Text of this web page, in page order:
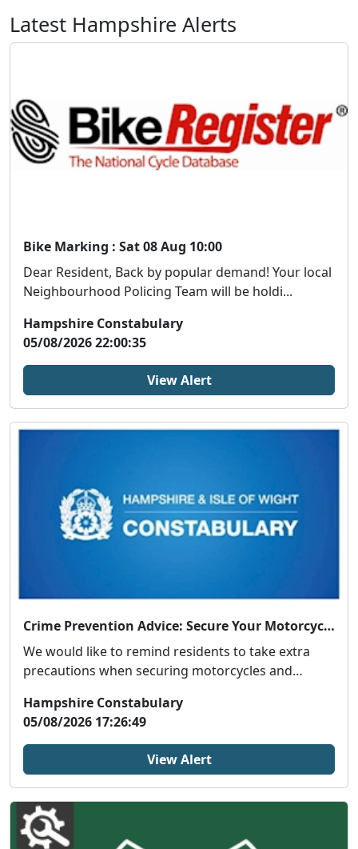
Latest Hampshire Alerts
Bike Marking : Sat 08 Aug 10:00
Dear Resident, Back by popular demand! Your local
Neighbourhood Policing Team will be holdi...
Hampshire Constabulary
05/08/2026 22:00:35
View Alert
Crime Prevention Advice: Secure Your Motorcycle or Moped
We would like to remind residents to take extra
precautions when securing motorcycles and
Hampshire Constabulary
05/08/2026 17:26:49
View Alert